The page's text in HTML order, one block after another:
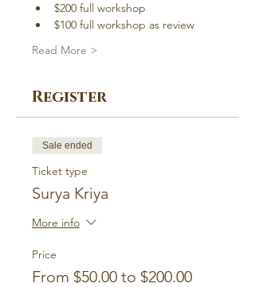
$200 full workshop
$100 full workshop as review
Read More >
Register
Sale ended
Ticket type
Surya Kriya
More info
Price
From $50.00 to $200.00